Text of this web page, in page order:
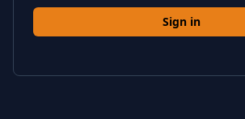
Sign in